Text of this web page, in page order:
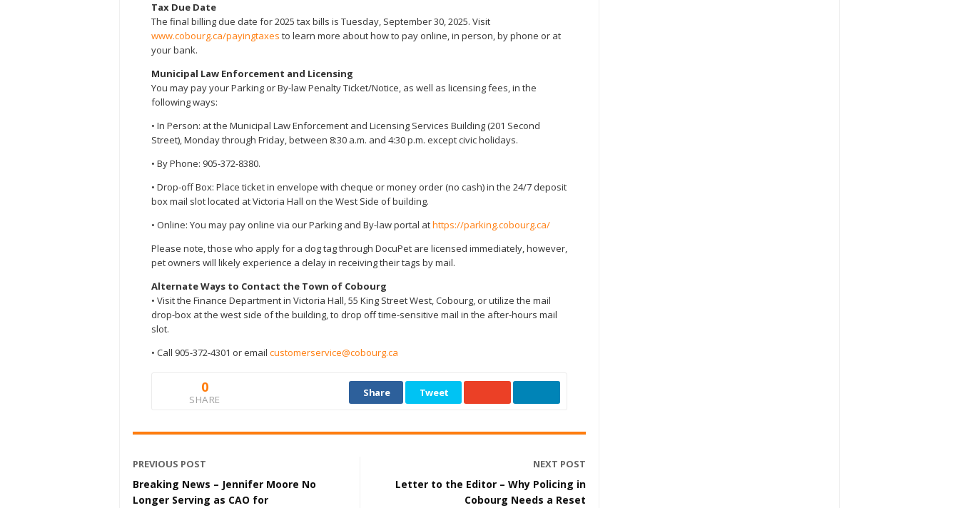
Tax Due Date
The final billing due date for 2025 tax bills is Tuesday, September 30, 2025. Visit
www.cobourg.ca/payingtaxes to learn more about how to pay online, in person, by phone or at
your bank.
Municipal Law Enforcement and Licensing
You may pay your Parking or By-law Penalty Ticket/Notice, as well as licensing fees, in the
following ways:
• In Person: at the Municipal Law Enforcement and Licensing Services Building (201 Second
Street), Monday through Friday, between 8:30 a.m. and 4:30 p.m. except civic holidays.
• By Phone: 905-372-8380.
• Drop-off Box: Place ticket in envelope with cheque or money order (no cash) in the 24/7 deposit
box mail slot located at Victoria Hall on the West Side of building.
• Online: You may pay online via our Parking and By-law portal athttps://parking.cobourg.ca/
Please note, those who apply for a dog tag through DocuPet are licensed immediately, however,
pet owners will likely experience a delay in receiving their tags by mail.
Alternate Ways to Contact the Town of Cobourg
• Visit the Finance Department in Victoria Hall, 55 King Street West, Cobourg, or utilize the mail
drop-box at the west side of the building, to drop off time-sensitive mail in the after-hours mail
slot.
• Call 905-372-4301 or email customerservice@cobourg.ca
0
SHARE
Share Tweet
PREVIOUS POST
Breaking News – Jennifer Moore No
Longer Serving as CAO for
NEXT POST
Letter to the Editor – Why Policing in
Cobourg Needs a Reset